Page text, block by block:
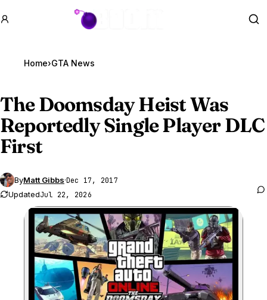
GTA BOOM
Home›GTA News
The Doomsday Heist Was
Reportedly Single Player DLC
First
ByMatt Gibbs·Dec 17, 2017
UpdatedJul 22, 2026